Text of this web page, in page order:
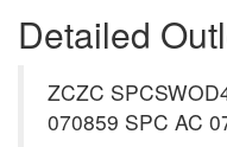
Detailed
ZCZC
070859 SPC AC